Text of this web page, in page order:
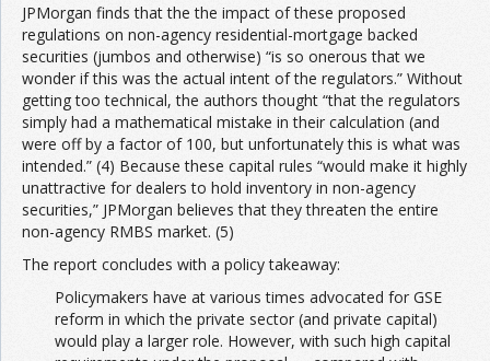
JPMorgan finds that the the impact of these proposed
regulations on non-agency residential-mortgage backed
securities (jumbos and otherwise) “is so onerous that we
wonder if this was the actual intent of the regulators.” Without
getting too technical, the authors thought “that the regulators
simply had a mathematical mistake in their calculation (and
were off by a factor of 100, but unfortunately this is what was
intended.” (4) Because these capital rules “would make it highly
unattractive for dealers to hold inventory in non-agency
securities,” JPMorgan believes that they threaten the entire
non-agency RMBS market. (5)
The report concludes with a policy takeaway:
Policymakers have at various times advocated for GSE
reform in which the private sector (and private capital)
would play a larger role. However, with such high capital